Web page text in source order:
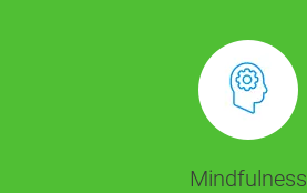
Mindfulness